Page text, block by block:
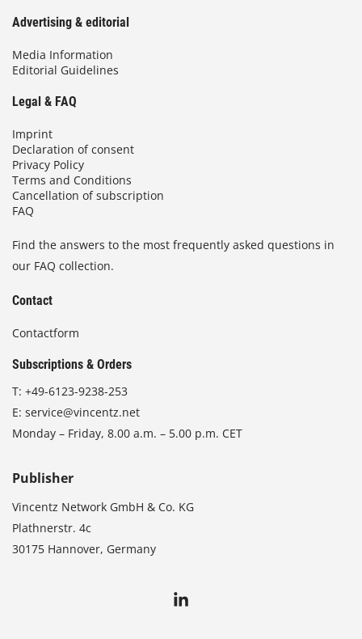
Advertising & editorial
Media Information
Editorial Guidelines
Legal & FAQ
Imprint
Declaration of consent
Privacy Policy
Terms and Conditions
Cancellation of subscription
FAQ
Find the answers to the most frequently asked questions in
our FAQ collection.
Contact
Contactform
Subscriptions & Orders
T: +49-6123-9238-253
E: service@vincentz.net
Monday – Friday, 8.00 a.m. – 5.00 p.m. CET
Publisher
Vincentz Network GmbH & Co. KG
Plathnerstr. 4c
30175 Hannover, Germany